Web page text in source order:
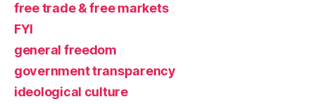
free trade & free markets
FYI
general freedom
government transparency
ideological culture